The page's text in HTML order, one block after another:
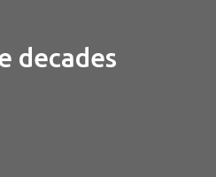
decades